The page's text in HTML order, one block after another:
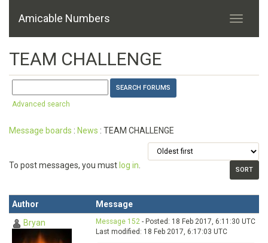
Amicable Numbers
TEAM CHALLENGE
Advanced search
Message boards : News : TEAM CHALLENGE
To post messages, you must log in
Author
Message
Bryan
Message 152 - Posted: 18 Feb 2017, 6:11:30 UTC
Last modified: 18 Feb 2017, 6:17:03 UTC